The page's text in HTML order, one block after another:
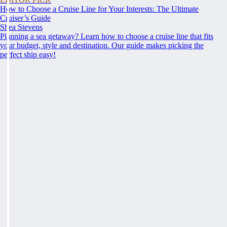
How to Choose a Cruise Line for Your Interests: The Ultimate
Cruiser’s Guide
Shea Stevens
Planning a sea getaway? Learn how to choose a cruise line that fits
your budget, style and destination. Our guide makes picking the
perfect ship easy!